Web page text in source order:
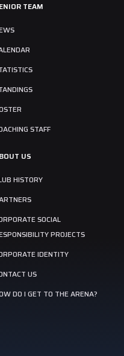
TEAM
STAFF
US
HISTORY
SOCIAL
PROJECTS
IDENTITY
US
DO I GET TO THE ARENA?